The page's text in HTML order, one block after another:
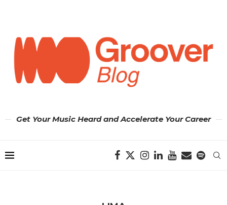
Get Your Music Heard and Accelerate Your Career